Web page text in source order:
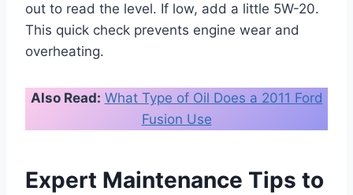
out to read the level. If low, add a little 5W-20.
This quick check prevents engine wear and
overheating.
Also Read: What Type of Oil Does a 2011 Ford
Fusion Use
Expert Maintenance Tips to